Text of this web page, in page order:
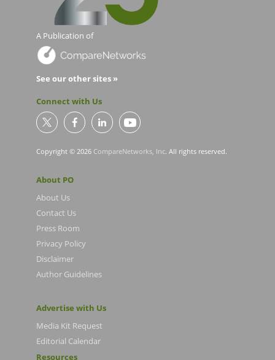
A Publication of
See our other sites »
Connect with Us
Copyright © 2026 CompareNetworks, Inc. All rights reserved.
About PO
About Us
Contact Us
Press Room
Privacy Policy
Disclaimer
Author Guidelines
Advertise with Us
Media Kit Request
Editorial Calendar
Resources